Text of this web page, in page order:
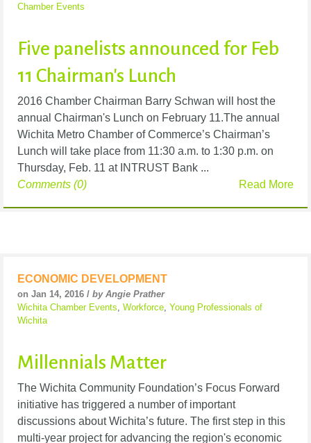
Chamber Events
Five panelists announced for Feb
11 Chairman's Lunch
2016 Chamber Chairman Barry Schwan will host the
annual Chairman's Lunch on February 11.The annual
Wichita Metro Chamber of Commerce’s Chairman’s
Lunch will take place from 11:30 a.m. to 1:30 p.m. on
Thursday, Feb. 11 at INTRUST Bank ...
Read More
Comments (0)
ECONOMIC DEVELOPMENT
on Jan 14, 2016 / by Angie Prather
Wichita Chamber Events Workforce Young Professionals of
Wichita
Millennials Matter
The Wichita Community Foundation’s Focus Forward
initiative has triggered a number of important
discussions about Wichita’s future. The first step in this
multi-year project for advancing the region's economic